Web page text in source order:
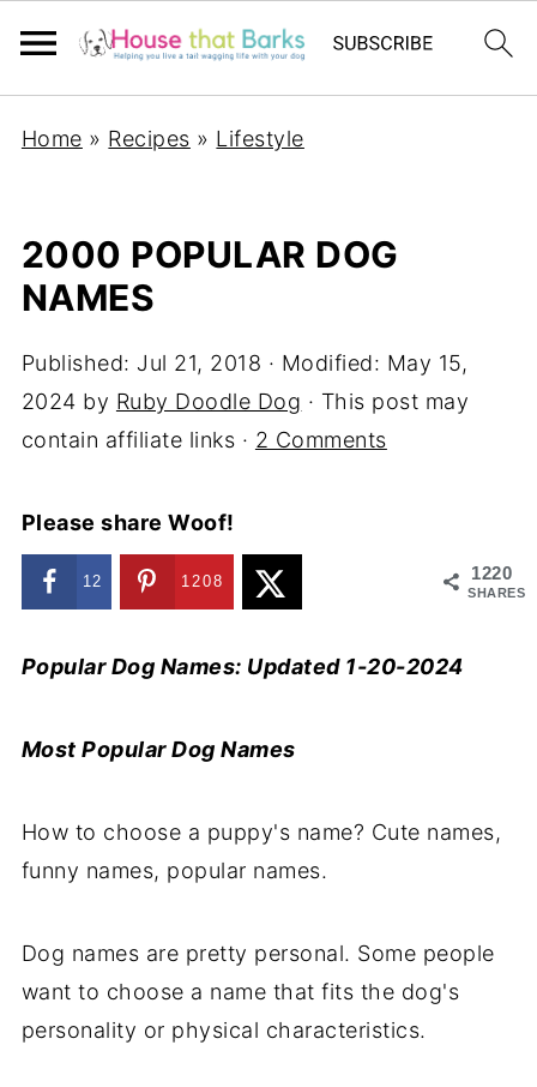
Home » Recipes » Lifestyle
2000 POPULAR DOG
NAMES
Published: Jul 21, 2018 · Modified: May 15,
2024 by Ruby Doodle Dog · This post may
contain affiliate links · 2 Comments
Please share Woof!
1220
SHARES
12 1208
Popular Dog Names: Updated 1-20-2024
Most Popular Dog Names
How to choose a puppy's name? Cute names,
funny names, popular names.
Dog names are pretty personal. Some people
want to choose a name that fits the dog's
personality or physical characteristics.